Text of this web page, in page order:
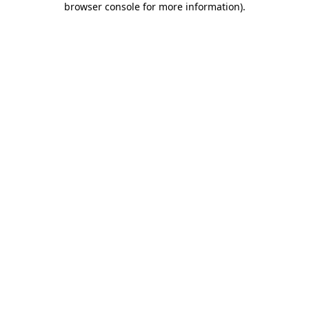
browser console for more information).